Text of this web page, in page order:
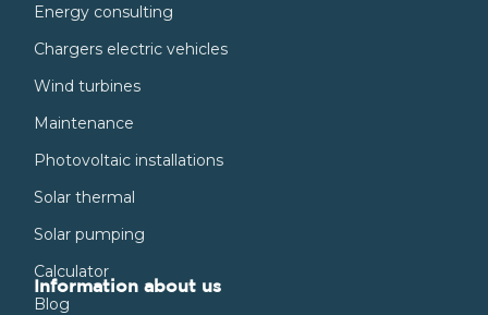
Energy consulting
Chargers electric vehicles
Wind turbines
Maintenance
Photovoltaic installations
Solar thermal
Solar pumping
Calculator
Information about us
Blog